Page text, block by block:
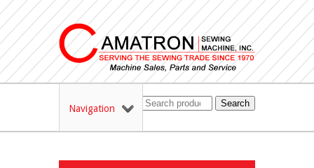
Navigation Search